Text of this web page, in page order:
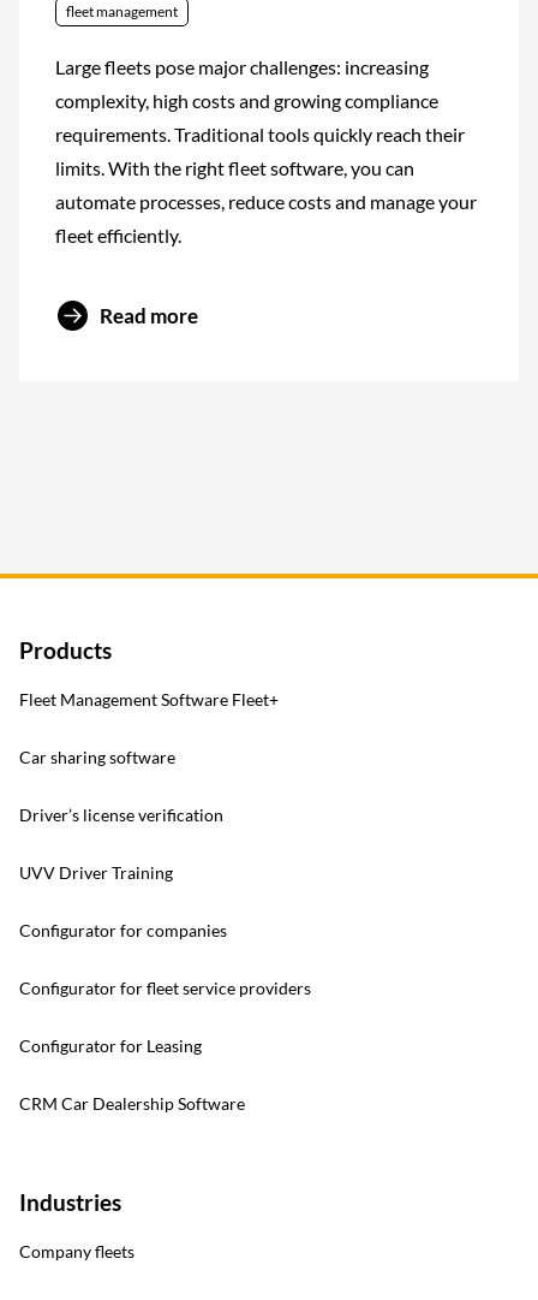
fleet management
Large fleets pose major challenges: increasing
complexity, high costs and growing compliance
requirements. Traditional tools quickly reach their
limits. With the right fleet software, you can
automate processes, reduce costs and manage your
fleet efficiently.
Read more
Products
Fleet Management Software Fleet+
Car sharing software
Driver’s license verification
UVV Driver Training
Configurator for companies
Configurator for fleet service providers
Configurator for Leasing
CRM Car Dealership Software
Industries
Company fleets